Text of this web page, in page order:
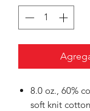
8.0 oz., 60%
soft knit